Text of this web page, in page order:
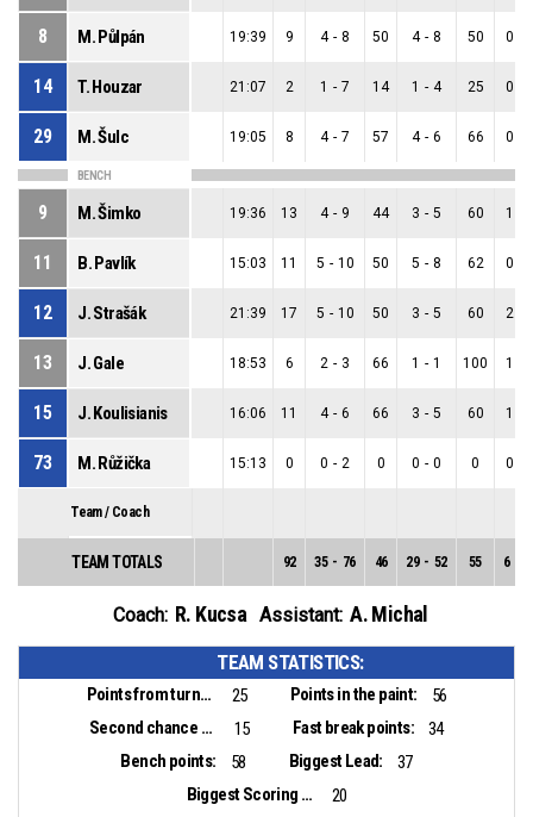
8 M. Půlpán 19:39 9 4 - 8 50 4 - 8 50 0
14 T. Houzar 21:07 2 1 - 7 14 1 - 4 25 0
29 M. Šulc 19:05 8 4 - 7 57 4 - 6 66 0
BENCH
9 M. Šimko 19:36 13 4 - 9 44 3 - 5 60 1
11 B. Pavlík 15:03 11 5 - 10 50 5 - 8 62 0
12 J. Strašák 21:39 17 5 - 10 50 3 - 5 60 2
13 J. Gale 18:53 6 2 - 3 66 1 - 1 100 1
15 J. Koulisianis 16:06 11 4 - 6 66 3 - 5 60 1
73 M. Růžička 15:13 0 0 - 2 0 0 - 0 0 0
Team / Coach
TEAM TOTALS 92 35 - 76 46 29 - 52 55 6
Coach: R. Kucsa Assistant: A. Michal
TEAM STATISTICS:
Points from turnovers: 25 Points in the paint:
56
Second chance points:
15 Fast break points:
34
Bench points:
58 Biggest Lead:
37
Biggest Scoring Run:
20